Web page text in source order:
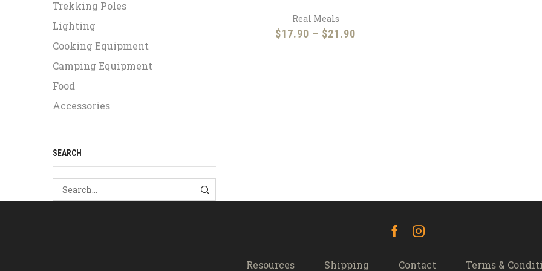
Real Meals
$17.90 – $21.90
Trekking Poles
Lighting
Cooking Equipment
Camping Equipment
Food
Accessories
SEARCH
SEARCH
FacebookInstagram
Resources Shipping Contact Terms &